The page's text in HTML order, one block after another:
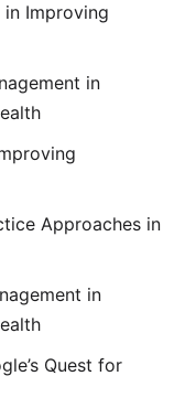
in Improving
in
Approaches in
in
Quest for